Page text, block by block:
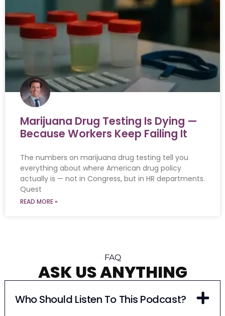
Marijuana Drug Testing Is Dying —
Because Workers Keep Failing It
The numbers on marijuana drug testing tell you
everything about where American drug policy
actually is — not in Congress, but in HR departments.
Quest
READ MORE »
FAQ
ASK US ANYTHING
Who Should Listen To This Podcast?